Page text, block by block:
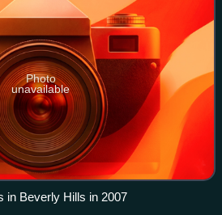
Photo
unavailable
in Beverly Hills in 2007